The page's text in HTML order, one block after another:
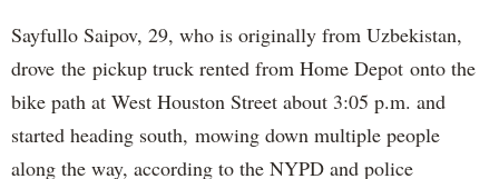
Sayfullo Saipov, 29, who is originally from Uzbekistan,
drove the pickup truck rented from Home Depot onto the
bike path at West Houston Street about 3:05 p.m. and
started heading south, mowing down multiple people
along the way, according to the NYPD and police